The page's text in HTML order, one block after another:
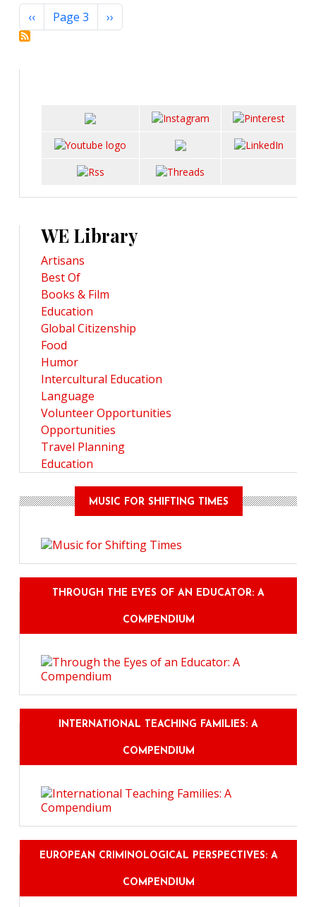
Pagination
Previous page
‹‹ Page 3 Next page
››
WE Library
Artisans
Best Of
Books & Film
Education
Global Citizenship
Food
Humor
Intercultural Education
Language
Volunteer Opportunities
Opportunities
Travel Planning
Education
MUSIC FOR SHIFTING TIMES
THROUGH THE EYES OF AN EDUCATOR: A
COMPENDIUM
INTERNATIONAL TEACHING FAMILIES: A
COMPENDIUM
EUROPEAN CRIMINOLOGICAL PERSPECTIVES: A
COMPENDIUM